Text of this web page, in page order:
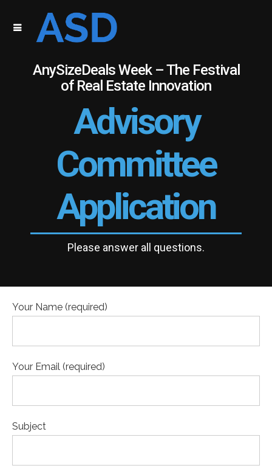
AnySizeDeals Week – The Festival
of Real Estate Innovation
Advisory
Committee
Application
Please answer all questions.
Your Name (required)
Your Email (required)
Subject